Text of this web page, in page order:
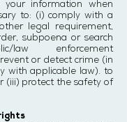
your information when
to: (i) comply with a
legal requirement,
subpoena or search
law enforcement
or detect crime (in
with applicable law). to
(iii) protect the safety of